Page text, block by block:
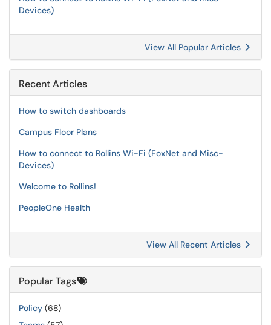
Devices)
View All Popular Articles
Recent Articles
How to switch dashboards
Campus Floor Plans
How to connect to Rollins Wi-Fi (FoxNet and Misc-
Devices)
Welcome to Rollins!
PeopleOne Health
View All Recent Articles
Popular Tags
Policy (68)